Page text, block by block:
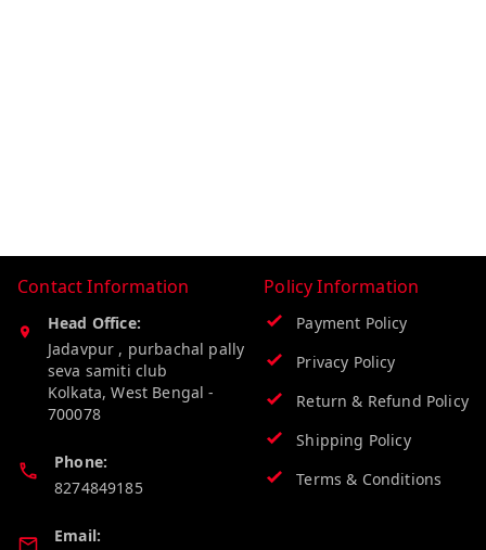
Contact Information
Head Office:
Jadavpur , purbachal pally
seva samiti club
Kolkata,West Bengal -
700078
Phone:
8274849185
Email:
Policy Information
Payment Policy
Privacy Policy
Return & Refund Policy
Shipping Policy
Terms & Conditions